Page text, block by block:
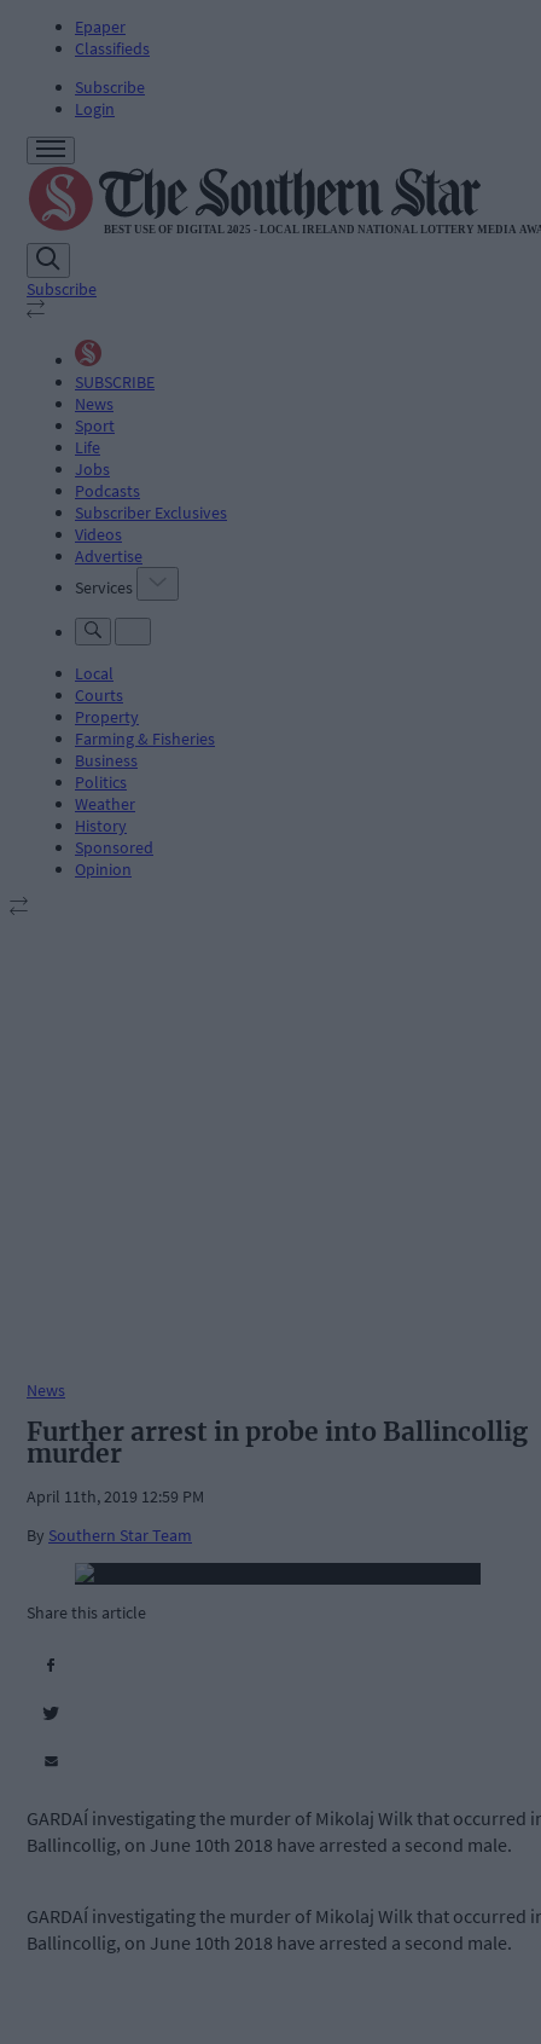
Epaper
Classifieds
Subscribe
Login
Subscribe
SUBSCRIBE
News
Sport
Life
Jobs
Podcasts
Subscriber Exclusives
Videos
Advertise
Services
Local
Courts
Property
Farming & Fisheries
Business
Politics
Weather
History
Sponsored
Opinion
News
Further arrest in probe into Ballincollig
murder
April 11th, 2019 12:59 PM
By Southern Star Team
Share this article
GARDAÍ investigating the murder of Mikolaj Wilk that occurred
Ballincollig, on June 10th 2018 have arrested a second male.
GARDAÍ investigating the murder of Mikolaj Wilk that occurred
Ballincollig, on June 10th 2018 have arrested a second male.